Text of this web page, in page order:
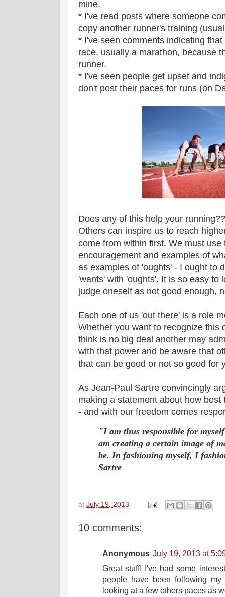
mine.
* I've read posts where someone
copy another runner's training
* I've seen comments indicating
race, usually a marathon, because
runner.
* I've seen people get upset and
don't post their paces for runs (on
Does any of this help your
Others can inspire us to reach
come from within first. We must
encouragement and examples of
as examples of 'oughts' - I ought to
'wants' with 'oughts'. It is so easy to
judge oneself as not good enough,
Each one of us 'out there' is a role
Whether you want to recognize this
think is no big deal another may
with that power and be aware that
that can be good or not so good for
As Jean-Paul Sartre convincingly
making a statement about how
- and with our freedom comes
"I am thus responsible for
am creating a certain image of
be. In fashioning myself, I
Sartre
at July 19, 2013
10 comments:
Anonymous July 19, 2013 at
Great stuff! I've had some
people have been following
looking at a few others paces as